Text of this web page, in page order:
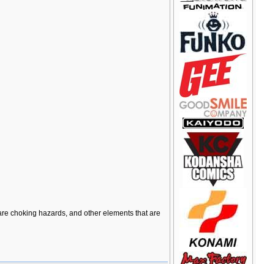
choking hazards, and other elements that are